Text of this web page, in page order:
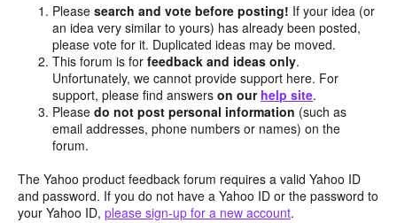
Pleasesearch and vote before posting! If your idea (or
an idea very similar to yours) has already been posted,
please vote for it. Duplicated ideas may be moved.
This forum is forfeedback and ideas only.
Unfortunately, we cannot provide support here. For
support, please find answerson our help site.
Pleasedo not post personal information (such as
email addresses, phone numbers or names) on the
forum.
The Yahoo product feedback forum requires a valid Yahoo ID
and password. If you do not have a Yahoo ID or the password to
your Yahoo ID, please sign-up for a new account.